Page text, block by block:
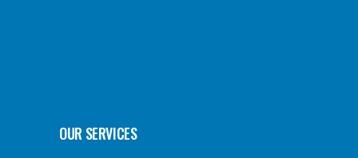
OUR SERVICES